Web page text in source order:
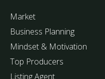
Market
Business Planning
Mindset & Motivation
Top Producers
Listing Agent